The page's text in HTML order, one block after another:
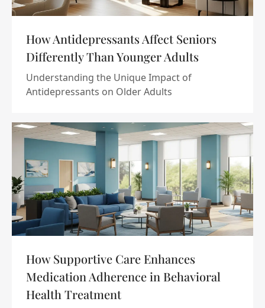
How Antidepressants Affect Seniors
Differently Than Younger Adults
Understanding the Unique Impact of
Antidepressants on Older Adults
How Supportive Care Enhances
Medication Adherence in Behavioral
Health Treatment